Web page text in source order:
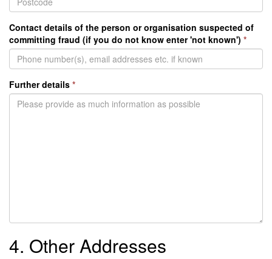
Contact details of the person or organisation suspected of
committing fraud (if you do not know enter 'not known') *
Further details *
4. Other Addresses